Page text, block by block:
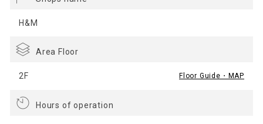
H&M
Area Floor
2F Floor Guide・MAP
Hours of operation